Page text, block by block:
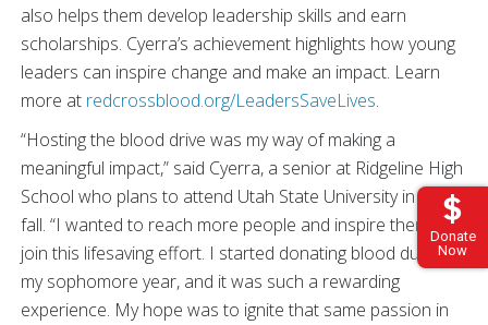
Donate
Now
also helps them develop leadership skills and earn
scholarships. Cyerra’s achievement highlights how young
leaders can inspire change and make an impact. Learn
more at redcrossblood.org/LeadersSaveLives.
“Hosting the blood drive was my way of making a
meaningful impact,” said Cyerra, a senior at Ridgeline High
School who plans to attend Utah State University in the
fall. “I wanted to reach more people and inspire them to
join this lifesaving effort. I started donating blood during
my sophomore year, and it was such a rewarding
experience. My hope was to ignite that same passion in